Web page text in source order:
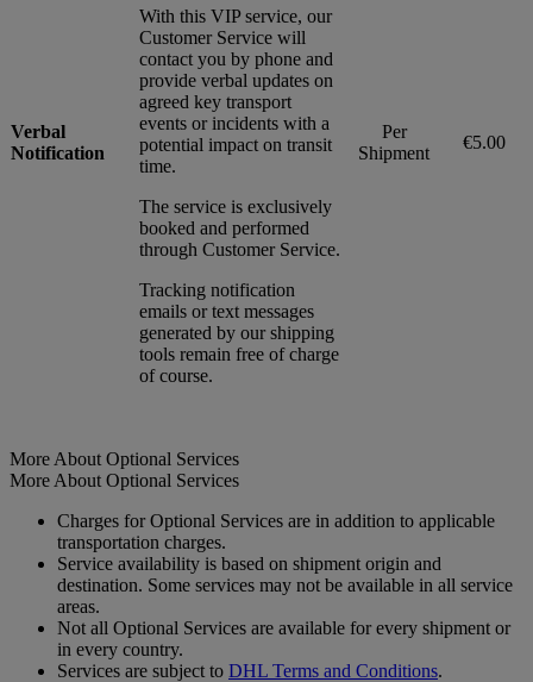
Verbal
Notification
With this VIP service, our
Customer Service will
contact you by phone and
provide verbal updates on
agreed key transport
events or incidents with a
potential impact on transit
time.
The service is exclusively
booked and performed
through Customer Service.
Tracking notification
emails or text messages
generated by our shipping
tools remain free of charge
of course.
Per
Shipment
€5.00
More About Optional Services
More About Optional Services
Charges for Optional Services are in addition to applicable
transportation charges.
Service availability is based on shipment origin and
destination. Some services may not be available in all service
areas.
Not all Optional Services are available for every shipment or
in every country.
Services are subject to DHL Terms and Conditions.